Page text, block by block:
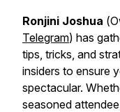
Ronjini Joshua (
Telegram) has
tips, tricks, and
insiders to ensure
spectacular.
seasoned